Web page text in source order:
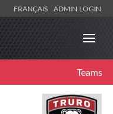
FRANÇAIS ADMIN LOGIN
Teams